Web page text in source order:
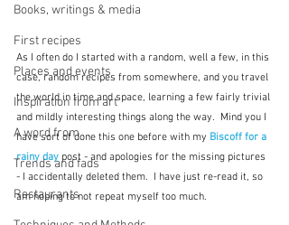
Books, writings & media
First recipes
Places and events
Inspiration from art
A word from ...
Trends and fads
Restaurants
As I often do I started with a random, well a few, in this
case, random recipes from somewhere, and you travel
the world in time and space, learning a few fairly trivial
and mildly interesting things along the way.  Mind you I
have sort of done this one before with my Biscoff for a
rainy day post - and apologies for the missing pictures
- I accidentally deleted them.  I have just re-read it, so
am hoping to not repeat myself too much.